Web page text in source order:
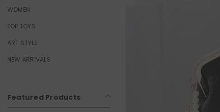
WOMEN
POP TOYS
ART STYLE
NEW ARRIVALS
Featured Products